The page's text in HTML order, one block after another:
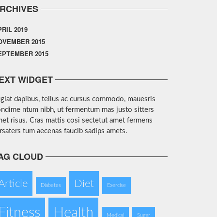
2019
2015
2015
WIDGET
dapibus, tellus ac cursus commodo, mauesris
ntum nibh, ut fermentum mas justo sitters
risus. Cras mattis cosi sectetut amet fermens
tum aecenas faucib sadips amets.
CLOUD
Diabetes Diet Exercise
Fitness Health Medical Sugar